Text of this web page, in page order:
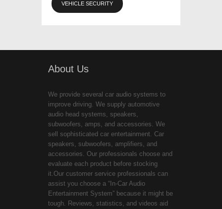
VEHICLE SECURITY
About Us
We provide several car audio systems to
improve driving. We supply automotive
audio head systems, speakers,
subwoofers, amps, and accessories. We
sell sophisticated car entertainment. Car
speakers, subwoofers, amplifiers, and
accessories. Our professionals choose and
evaluate each product before stocking
it.Our customer service professionals can
assist you choose a “In-Car Audio
Entertainment System” because it might be
tough. Reviews, statistics, and videos aid